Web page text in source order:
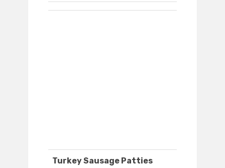
Turkey Sausage Patties